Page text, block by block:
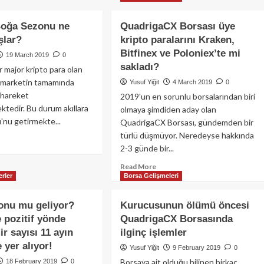
Bırakacak!
kripto
piyasalarda
neler
oluyor?
Sezonu ne
19 March 2019 0
kripto para olan
tamamında
Bu durum akıllara
getirmekte...
QuadrigaCX Borsası üye
kripto paralarını Kraken,
Bitfinex ve Poloniex’te mi
sakladı?
Yusuf Yiğit 4 March 2019 0
2019'un en sorunlu borsalarından biri
olmaya şimdiden aday olan
QuadrigaCX Borsası, gündemden bir
türlü düşmüyor. Neredeyse hakkında
2-3 günde bir...
Read MoreRead
more
Borsası
üye
kripto
paralarını
mu geliyor?
pozitif yönde
sayısı 11 ayın
yer alıyor!
18 February 2019 0
Borsa Gelişmeleri
Kurucusunun ölümü öncesi
QuadrigaCX Borsasında
ilginç işlemler
Yusuf Yiğit 9 February 2019 0
Borsaya ait olduğu bilinen birkaç